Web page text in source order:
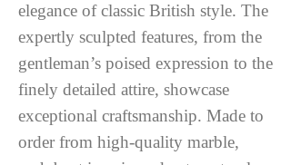
elegance of classic British style. The
expertly sculpted features, from the
gentleman’s poised expression to the
finely detailed attire, showcase
exceptional craftsmanship. Made to
order from high-quality marble,